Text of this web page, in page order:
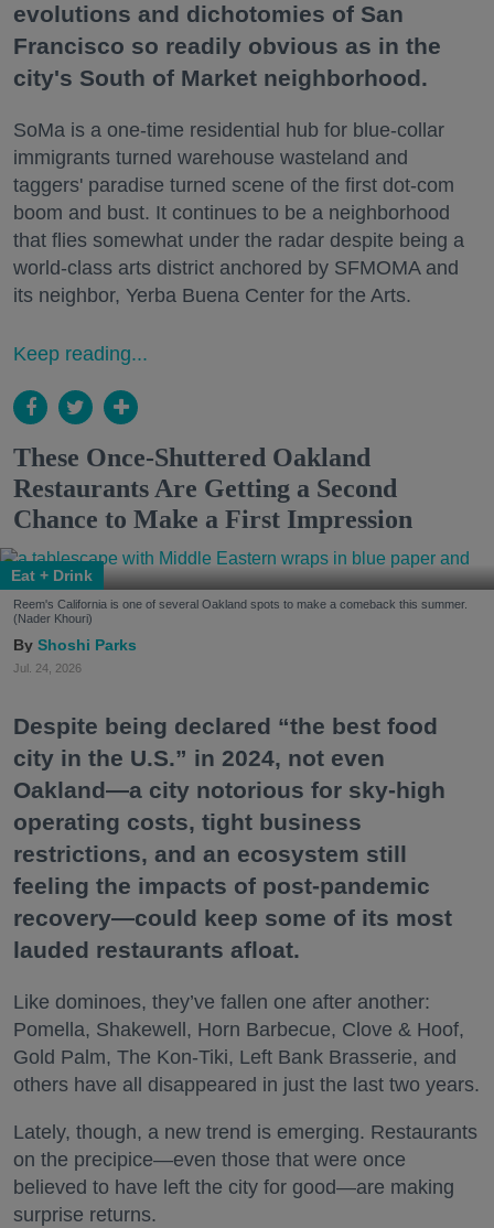
evolutions and dichotomies of San
Francisco so readily obvious as in the
city's South of Market neighborhood.
SoMa is a one-time residential hub for blue-collar
immigrants turned warehouse wasteland and
taggers' paradise turned scene of the first dot-com
boom and bust. It continues to be a neighborhood
that flies somewhat under the radar despite being a
world-class arts district anchored by SFMOMA and
its neighbor, Yerba Buena Center for the Arts.
Keep reading...
These Once-Shuttered Oakland
Restaurants Are Getting a Second
Chance to Make a First Impression
Eat + Drink
Reem's California is one of several Oakland spots to make a comeback this summer.
(Nader Khouri)
Shoshi Parks
Jul. 24, 2026
Despite being declared “the best food
city in the U.S.” in 2024, not even
Oakland—a city notorious for sky-high
operating costs, tight business
restrictions, and an ecosystem still
feeling the impacts of post-pandemic
recovery—could keep some of its most
lauded restaurants afloat.
Like dominoes, they’ve fallen one after another:
Pomella, Shakewell, Horn Barbecue, Clove & Hoof,
Gold Palm, The Kon-Tiki, Left Bank Brasserie, and
others have all disappeared in just the last two years.
Lately, though, a new trend is emerging. Restaurants
on the precipice—even those that were once
believed to have left the city for good—are making
surprise returns.